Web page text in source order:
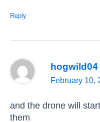
Reply
hogwild04
February 10,
and the drone will
them